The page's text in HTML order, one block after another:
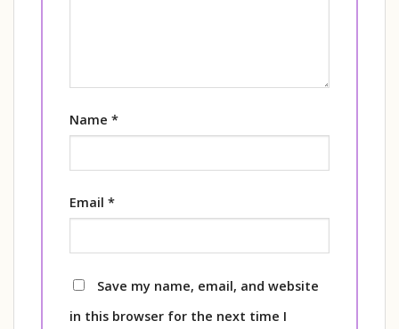
Name *
Email *
Save my name, email, and website
in this browser for the next time I